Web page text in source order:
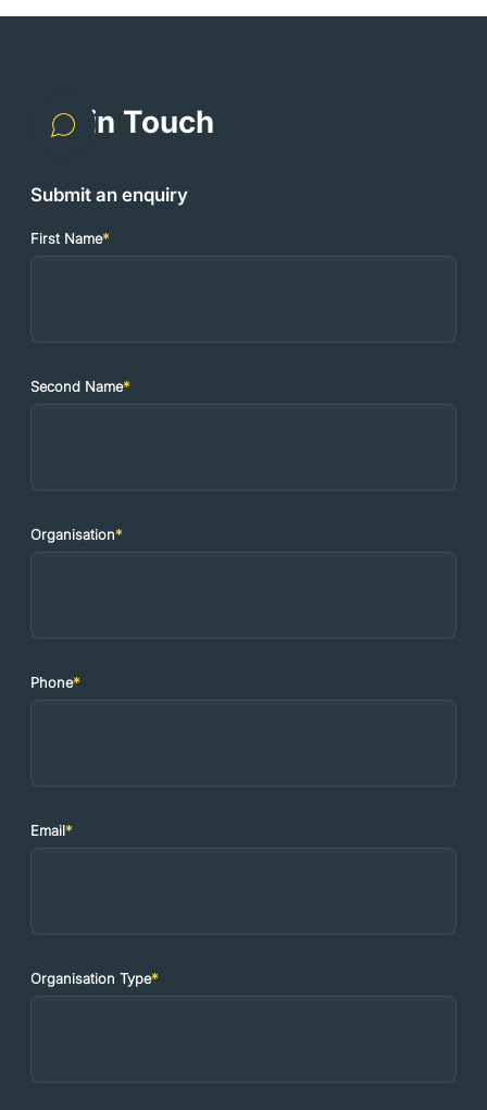
Get in Touch
Submit an enquiry
First Name*
Second Name*
Organisation*
Phone*
Email*
Organisation Type*